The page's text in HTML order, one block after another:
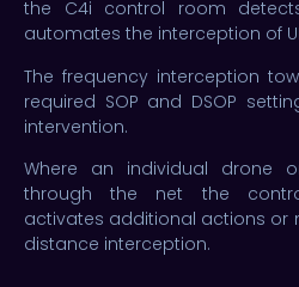
the C4i control room
automates the interception of
The frequency interception
required SOP and DSOP
intervention.
Where an individual drone
through the net the
activates additional actions or
distance interception.